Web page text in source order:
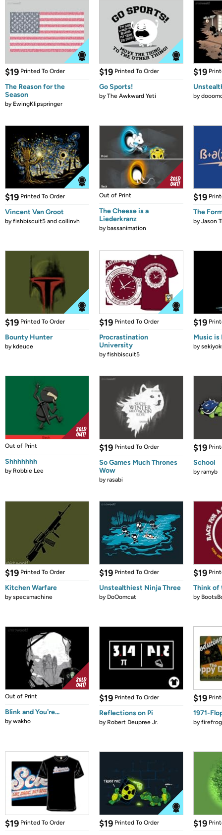
$19 Printed To Order
The Reason for the
Season
by EwingKlipspringer
$19 Printed To Order
Go Sports!
byThe Awkward Yeti
$19
by
$19 Printed To Order
Vincent Van Groot
byfishbiscuit5 and collinvh
Out of Print
The Cheese is a
Liederkranz
bybassanimation
$19
The
byJason
$19 Printed To Order
Bounty Hunter
bykdeuce
$19 Printed To Order
Procrastination
University
byfishbiscuit5
$19
Music is
by
Out of Print
Shhhhhhh
by Robbie Lee
$19 Printed To Order
So Games Much Thrones
Wow
byrasabi
$19
School
byramyb
$19 Printed To Order
Kitchen Warfare
byspecsmachine
$19 Printed To Order
Unstealthiest Ninja Three
by DoOomcat
$19
Think of
by
Out of Print
Blink and You're...
bywakho
$19 Printed To Order
Reflections on Pi
by Robert Deupree Jr.
$19
1971-
by
$19 Printed To Order $19 Printed To Order $19